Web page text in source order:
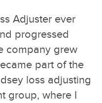
Adjuster ever
progressed
company grew
part of the
loss adjusting
group, where I